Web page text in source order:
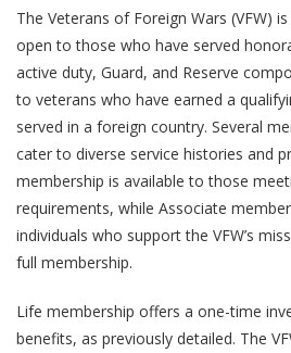
The Veterans of Foreign Wars (VFW)
open to those who have served
active duty, Guard, and Reserve
to veterans who have earned a
served in a foreign country. Several
cater to diverse service histories and
membership is available to those
requirements, while Associate
individuals who support the VFW’s
full membership.
Life membership offers a one-time
benefits, as previously detailed. The